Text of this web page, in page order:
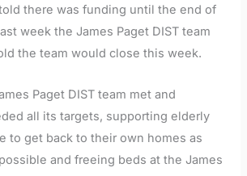
there was funding until the end of
week the James Paget DIST team
the team would close this week.
Paget DIST team met and
all its targets, supporting elderly
to get back to their own homes as
and freeing beds at the James